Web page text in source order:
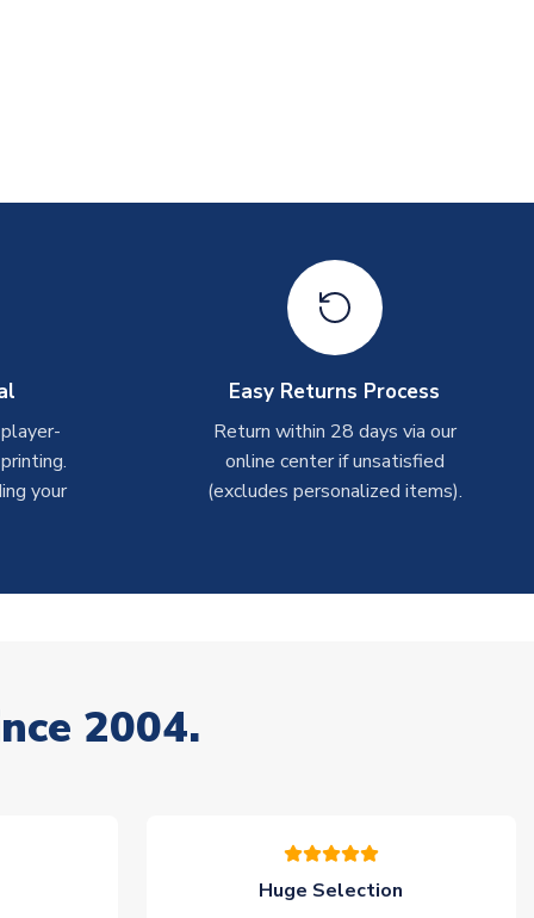
your
Easy Returns Process
Return within 28 days via our
online center if unsatisfied
(excludes personalized items).
2004.
Huge Selection